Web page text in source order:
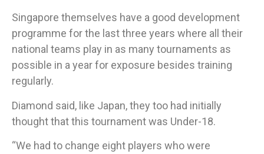
Singapore themselves have a good development
programme for the last three years where all their
national teams play in as many tournaments as
possible in a year for exposure besides training
regularly.​
Diamond said, like Japan, they too had initially
thought that this tournament was Under-18.
“We had to change eight players who were